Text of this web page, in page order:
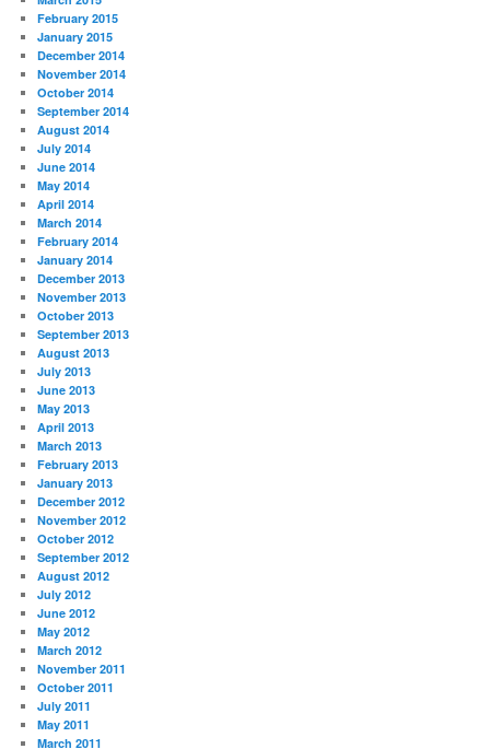
February 2015
January 2015
December 2014
November 2014
October 2014
September 2014
August 2014
July 2014
June 2014
May 2014
April 2014
March 2014
February 2014
January 2014
December 2013
November 2013
October 2013
September 2013
August 2013
July 2013
June 2013
May 2013
April 2013
March 2013
February 2013
January 2013
December 2012
November 2012
October 2012
September 2012
August 2012
July 2012
June 2012
May 2012
March 2012
November 2011
October 2011
July 2011
May 2011
March 2011